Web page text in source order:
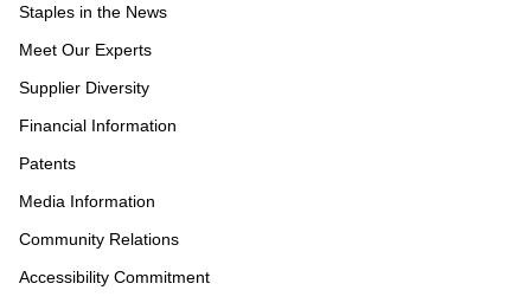
Staples in the News
Meet Our Experts
Supplier Diversity
Financial Information
Patents
Media Information
Community Relations
Accessibility Commitment